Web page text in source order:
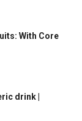
With Core
drink |